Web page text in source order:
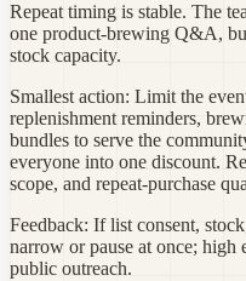
Repeat timing is stable. The
one product-brewing Q&A,
stock capacity.
Smallest action: Limit the
replenishment reminders,
bundles to serve the
everyone into one discount.
scope, and repeat-purchase
Feedback: If list consent,
narrow or pause at once; high
public outreach.